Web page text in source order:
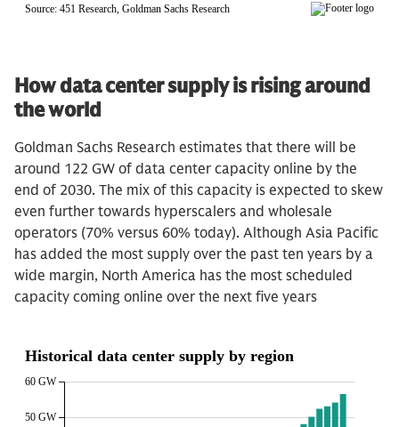
How data center supply is rising around
the world
Goldman Sachs Research estimates that there will be
around 122 GW of data center capacity online by the
end of 2030. The mix of this capacity is expected to skew
even further towards hyperscalers and wholesale
operators (70% versus 60% today). Although Asia Pacific
has added the most supply over the past ten years by a
wide margin, North America has the most scheduled
capacity coming online over the next five years